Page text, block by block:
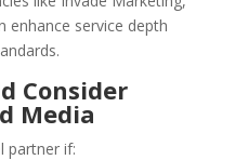
enhance service depth
Consider
Media
partner if: